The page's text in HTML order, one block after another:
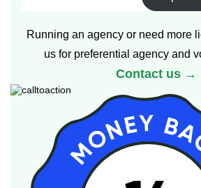
Running an agency or need more
us for preferential agency and
Contact us →